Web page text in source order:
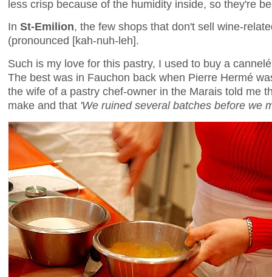
less crisp because of the humidity inside, so they're
In St-Emilion, the few shops that don't sell wine-
(pronounced [kah-nuh-leh].
Such is my love for this pastry, I used to buy a
The best was in Fauchon back when Pierre Hermé
the wife of a pastry chef-owner in the Marais told me
make and that 'We ruined several batches before we